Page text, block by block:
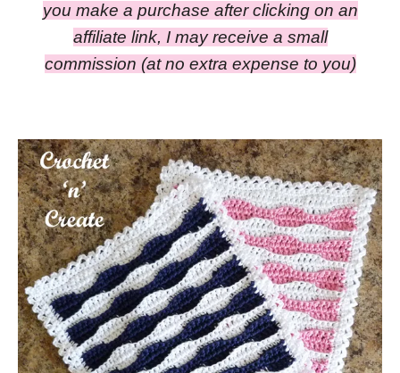
you make a purchase after clicking on an
affiliate link, I may receive a small
commission (at no extra expense to you)